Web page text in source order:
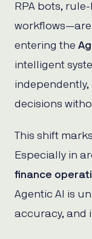
RPA bots,
workflows—are
entering the
intelligent
decisions
This shift
Especially in
finance
Agentic AI is
accuracy, and